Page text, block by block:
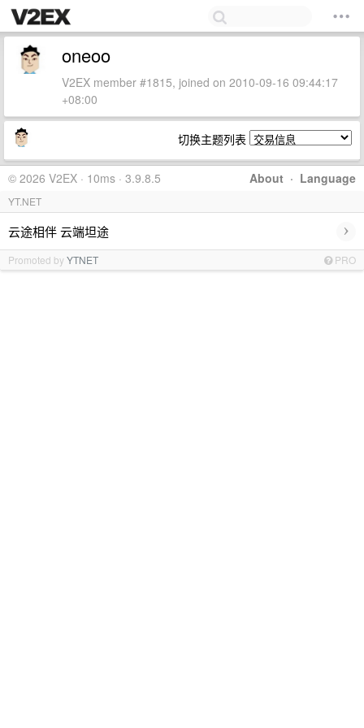
oneoo
V2EX member #1815, joined on 2010-09-16 09:44:17
+08:00
切换主题列表
About · Language
© 2026 V2EX · 10ms · 3.9.8.5
YT.NET
云途相伴 云端坦途 ›
Promoted byYTNET PRO